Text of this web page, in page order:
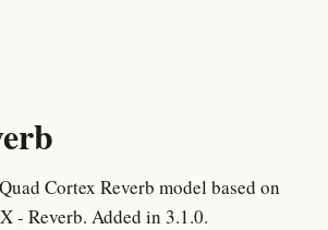
Cortex Reverb model based on
- Reverb. Added in 3.1.0.